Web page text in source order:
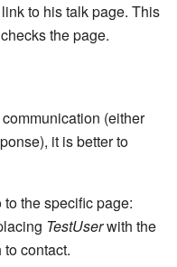
to his talk page. This
the page.
(either
it is better to
the specific page:
TestUserwith the
contact.